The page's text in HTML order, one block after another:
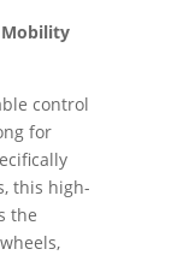
Mobility
control
for
this high-
the